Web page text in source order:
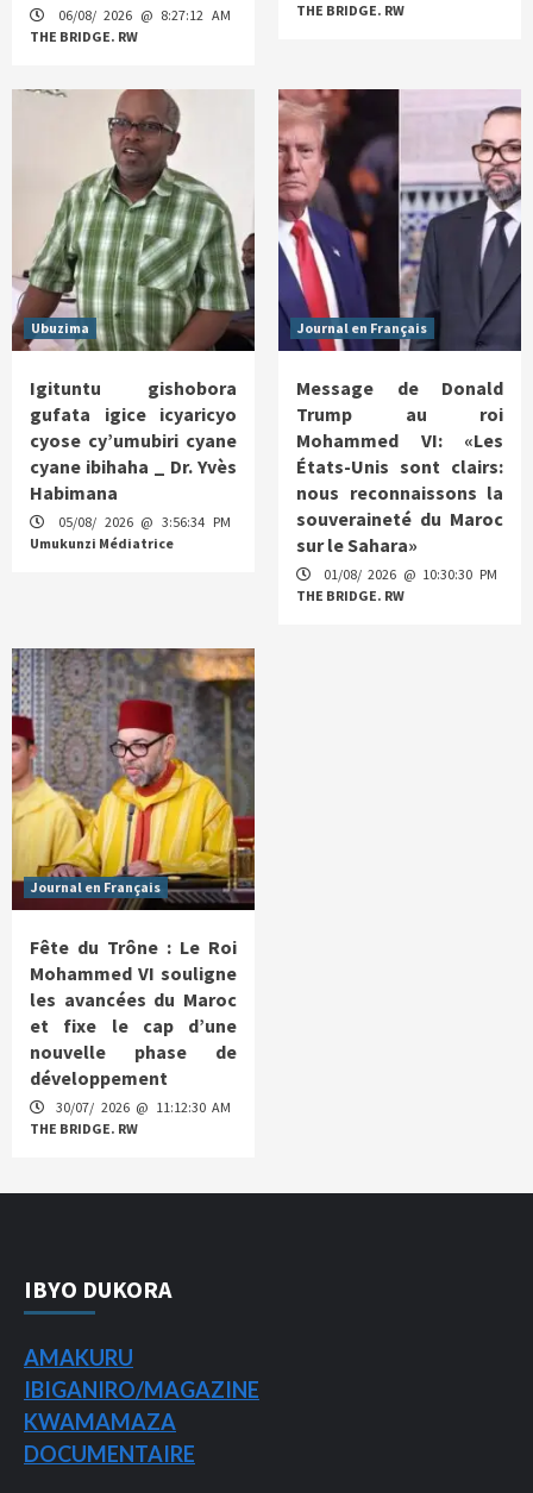
06/08/ 2026 @ 8:27:12 AM
THE BRIDGE. RW
THE BRIDGE. RW
Ubuzima
Igituntu gishobora
gufata igice icyaricyo
cyose cy’umubiri cyane
cyane ibihaha _ Dr. Yvès
Habimana
05/08/ 2026 @ 3:56:34 PM
Umukunzi Médiatrice
Journal en Français
Message de Donald
Trump au roi
Mohammed VI: «Les
États-Unis sont clairs:
nous reconnaissons la
souveraineté du Maroc
sur le Sahara»
01/08/ 2026 @ 10:30:30 PM
THE BRIDGE. RW
Journal en Français
Fête du Trône : Le Roi
Mohammed VI souligne
les avancées du Maroc
et fixe le cap d’une
nouvelle phase de
développement
30/07/ 2026 @ 11:12:30 AM
THE BRIDGE. RW
IBYO DUKORA
AMAKURU
IBIGANIRO/MAGAZINE
KWAMAMAZA
DOCUMENTAIRE